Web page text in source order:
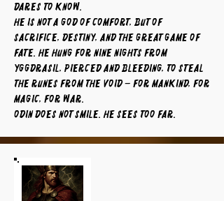
dares to know.
He is not a god of comfort, but of
sacrifice, destiny, and the great game of
fate. He hung for nine nights from
Yggdrasil, pierced and bleeding, to steal
the runes from the void – for mankind, for
magic, for war.
Odin does not smile. He sees too far.